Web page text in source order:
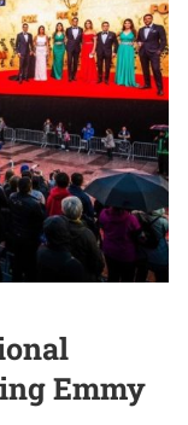
Emmy